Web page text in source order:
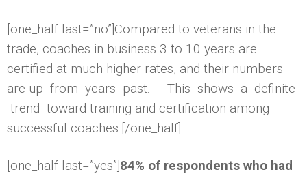
[one_half last=”no”]Compared to veterans in the
trade, coaches in business 3 to 10 years are
certified at much higher rates, and their numbers
are up from years past. This shows a definite
trend toward training and certification among
successful coaches.[/one_half]
[one_half last=”yes”]84% of respondents who had